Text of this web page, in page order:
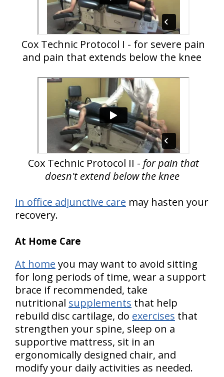
Cox Technic Protocol I - for severe pain
and pain that extends below the knee
Cox Technic Protocol II - for pain that
doesn't extend below the knee
In office adjunctive care may hasten your
recovery.
At Home Care
At home you may want to avoid sitting
for long periods of time, wear a support
brace if recommended, take
nutritional supplements that help
rebuild disc cartilage, do exercises that
strengthen your spine, sleep on a
supportive mattress, sit in an
ergonomically designed chair, and
modify your daily activities as needed.